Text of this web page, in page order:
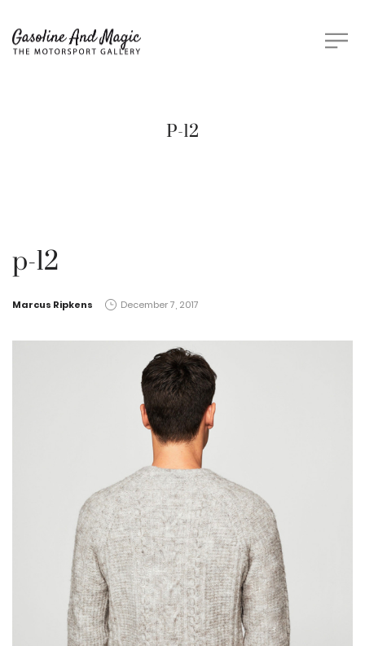
P-12
p-12
by
Marcus Ripkens December 7, 2017